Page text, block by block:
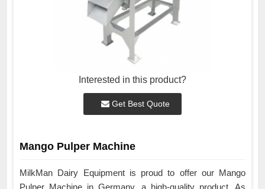
Interested in this product?
Get Best Quote
Mango Pulper Machine
MilkMan Dairy Equipment is proud to offer our Mango